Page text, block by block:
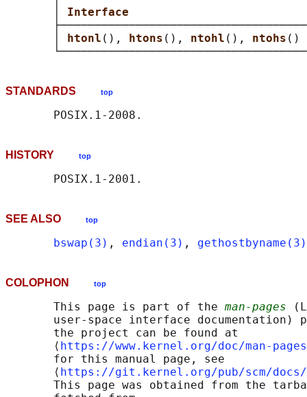
htonl (), htons (), ntohl (), ntohs ()
STANDARDS top
HISTORY top
SEE ALSO top
bswap(3) , endian(3) , gethostbyname(3)
COLOPHON top
       This page is part of the
man-pages
user-space interface documentation)
       the project can be found at
       ⟨
https://www.kernel.org/doc/man-
       for this manual page, see
       ⟨
https://git.kernel.org/pub/scm/docs/
This page was obtained from the